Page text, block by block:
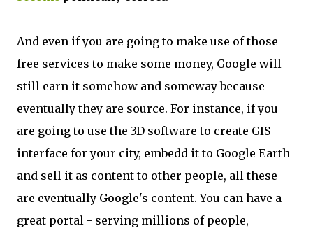
And even if you are going to make use of those
free services to make some money, Google will
still earn it somehow and someway because
eventually they are source. For instance, if you
are going to use the 3D software to create GIS
interface for your city, embedd it to Google Earth
and sell it as content to other people, all these
are eventually Google's content. You can have a
great portal - serving millions of people,